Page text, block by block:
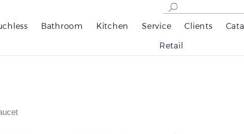
Bathroom Kitchen Service Clients
Retail